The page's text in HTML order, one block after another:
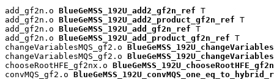
add_gf2n.o BlueGeMSS_192U_add2_gf2n_ref T
add_gf2n.o BlueGeMSS_192U_add2_product_gf2n_ref T
add_gf2n.o BlueGeMSS_192U_add_gf2n_ref T
add_gf2n.o BlueGeMSS_192U_add_product_gf2n_ref T
changeVariablesMQS_gf2.o
changeVariablesMQS_gf2.o
chooseRootHFE_gf2nx.o
convMQS_gf2.o